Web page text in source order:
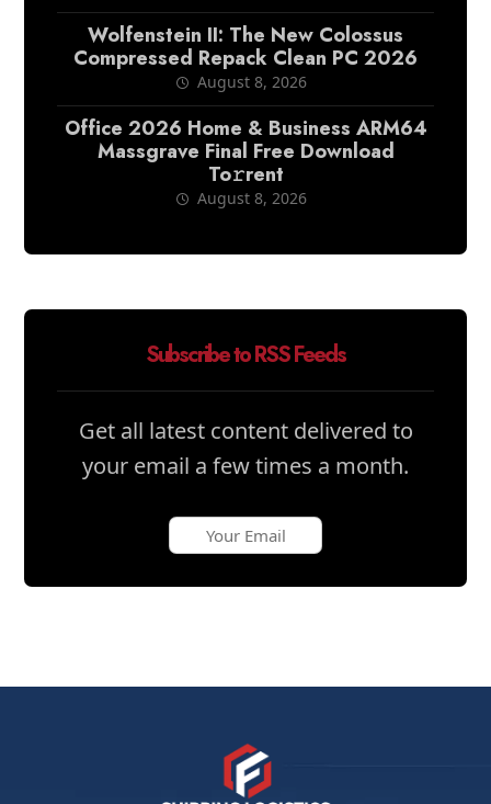
Wolfenstein II: The New Colossus
Compressed Repack Clean PC 2026
August 8, 2026
Office 2026 Home & Business ARM64
Massgrave Final Frее Download
To𝚛rent
August 8, 2026
Subscribe to RSS Feeds
Get all latest content delivered to
your email a few times a month.